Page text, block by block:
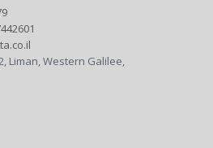
Liman, Western Galilee,